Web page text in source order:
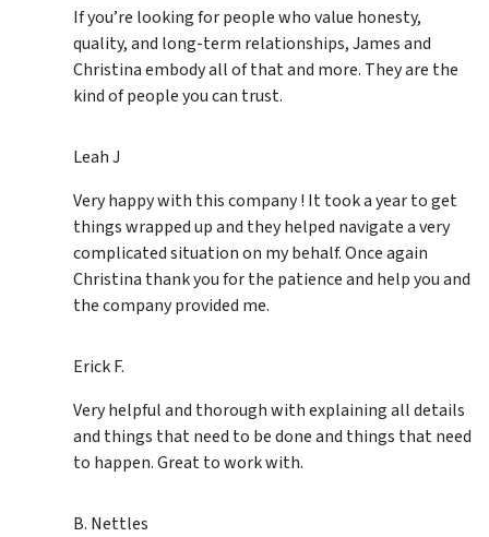
If you’re looking for people who value honesty,
quality, and long-term relationships, James and
Christina embody all of that and more. They are the
kind of people you can trust.
Leah J
Very happy with this company ! It took a year to get
things wrapped up and they helped navigate a very
complicated situation on my behalf. Once again
Christina thank you for the patience and help you and
the company provided me.
Erick F.
Very helpful and thorough with explaining all details
and things that need to be done and things that need
to happen. Great to work with.
B. Nettles